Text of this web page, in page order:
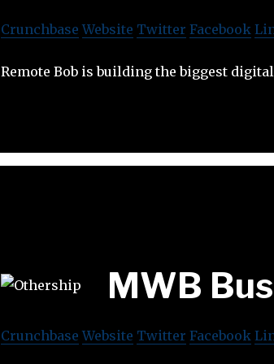
Crunchbase Website Twitter Facebook
Remote Bob is building the biggest
MWB
Crunchbase Website Twitter Facebook